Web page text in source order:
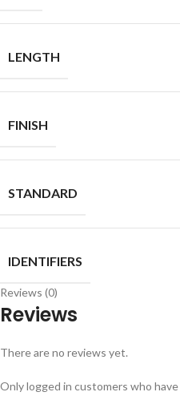
LENGTH
FINISH
STANDARD
IDENTIFIERS
Reviews (0)
Reviews
There are no reviews yet.
Only logged in customers who